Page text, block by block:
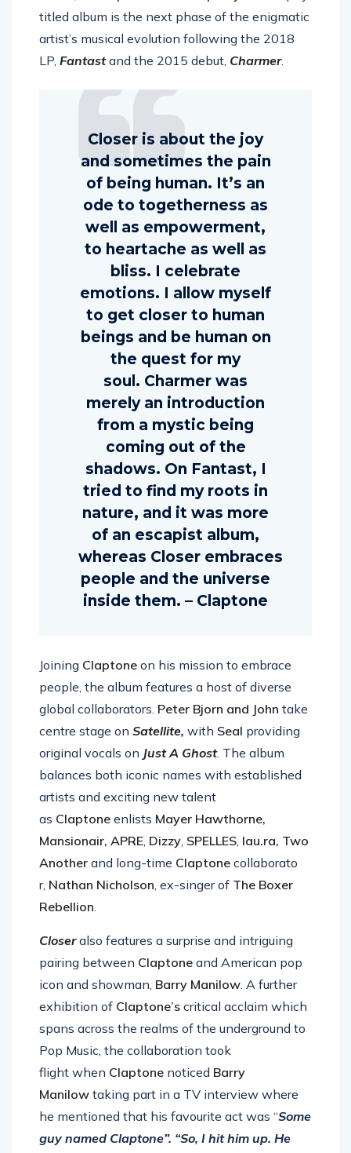
Killers,Dua LipaandPet Shop Boys. The aptly
titled album is the next phase of the enigmatic
artist’s musical evolution following the 2018
Closer is about the joy
and sometimes the pain
of being human. It’s an
ode to togetherness as
well as empowerment,
to heartache as well as
bliss. I celebrate
emotions. I allow myself
to get closer to human
beings and be human on
the quest for my
soul. Charmer was
merely an introduction
from a mystic being
coming out of the
shadows. On Fantast, I
tried to find my roots in
nature, and it was more
of an escapist album,
whereas Closer embraces
people and the universe
Joining Claptoneon his mission to embrace
people, the album features a host of diverse
global collaborators.Peter Bjorn and Johntake
centre stage onSatellite ,withSeal providing
original vocals onJust A Ghost. The album
balances both iconic names with established
artists and exciting new talent
asClaptoneenlistsMayer Hawthorne,
Mansionair, APRE ,Dizzy,SPELLES,lau.ra, Two
Anotherand long-time Claptone collaborato
r,Nathan Nicholson
Closer also features a surprise and intriguing
pairing betweenClaptoneand American pop
icon and showman,Barry Manilow. A further
exhibition of Claptone’s critical acclaim which
spans across the realms of the underground to
Pop Music, the collaboration took
flight whenClaptonenoticedBarry
Manilowtaking part in a TV interview where
he mentioned that his favourite act was “ Some